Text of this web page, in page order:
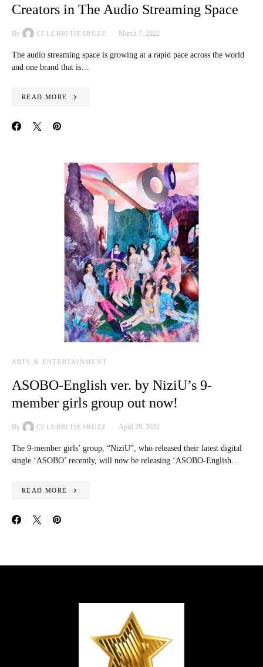
Creators in The Audio Streaming Space
By CELEBRITIESBUZZ March 7, 2022
The audio streaming space is growing at a rapid pace across the world
and one brand that is…
READ MORE
ARTS & ENTERTAINMENT
ASOBO-English ver. by NiziU’s 9-
member girls group out now!
By CELEBRITIESBUZZ April 28, 2022
The 9-member girls’ group, “NiziU”, who released their latest digital
single ‘ASOBO’ recently, will now be releasing ‘ASOBO-English…
READ MORE